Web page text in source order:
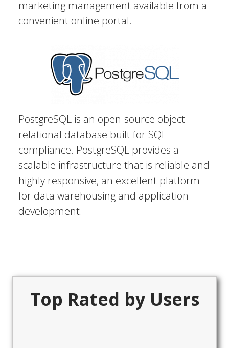
marketing management available from a
convenient online portal.
PostgreSQL is an open-source object
relational database built for SQL
compliance. PostgreSQL provides a
scalable infrastructure that is reliable and
highly responsive, an excellent platform
for data warehousing and application
development.
Top Rated by Users